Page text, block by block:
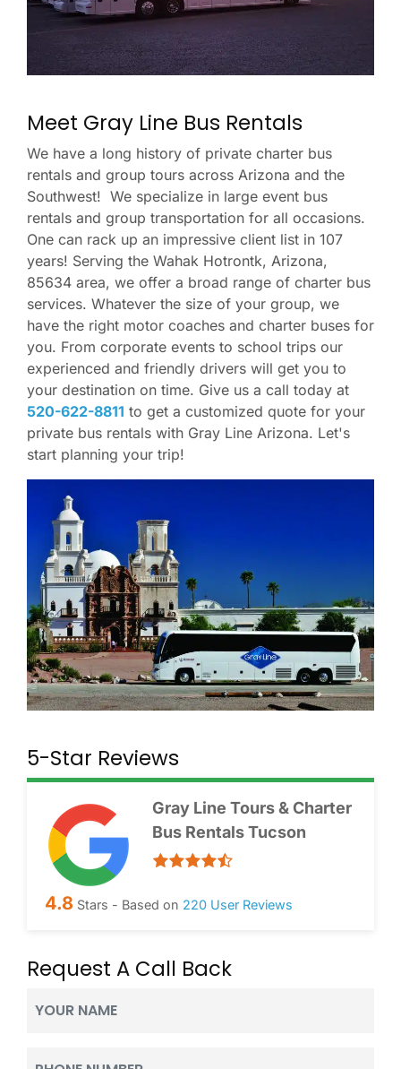
Meet Gray Line Bus Rentals
We have a long history of private charter bus
rentals and group tours across Arizona and the
Southwest! We specialize in large event bus
rentals and group transportation for all occasions.
One can rack up an impressive client list in 107
years! Serving the Wahak Hotrontk, Arizona,
85634 area, we offer a broad range of charter bus
services. Whatever the size of your group, we
have the right motor coaches and charter buses for
you. From corporate events to school trips our
experienced and friendly drivers will get you to
your destination on time. Give us a call today at
520-622-8811 to get a customized quote for your
private bus rentals with Gray Line Arizona. Let's
start planning your trip!
5-Star Reviews
Gray Line Tours & Charter
Bus Rentals Tucson
4.8 Stars - Based on 220 User Reviews
Request A Call Back
Name